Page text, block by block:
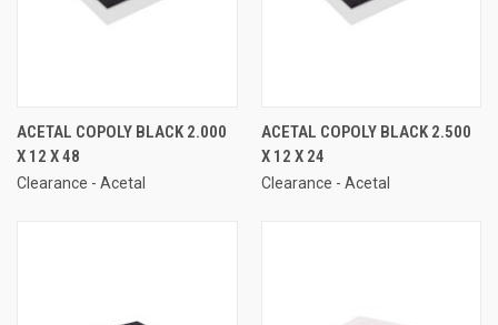
ACETAL COPOLY BLACK 2.000
X 12 X 48
Clearance - Acetal
ACETAL COPOLY BLACK 2.500
X 12 X 24
Clearance - Acetal